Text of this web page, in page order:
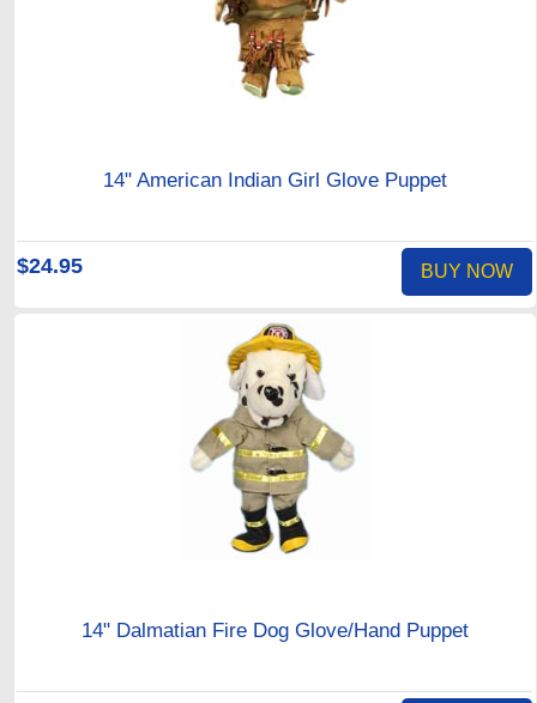
14" American Indian Girl Glove Puppet
$24.95 BUY NOW
14" Dalmatian Fire Dog Glove/Hand Puppet